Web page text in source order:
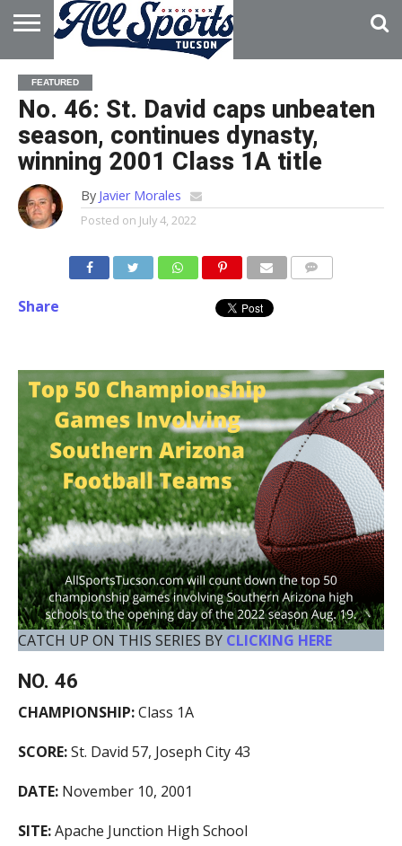
HOME
ABOUT
ADVERTISE
WITH US
FEATURED
No. 46: St. David caps unbeaten
season, continues dynasty,
winning 2001 Class 1A title
By Javier Morales
Posted on July 4, 2022
Share
CATCH UP ON THIS SERIES BY CLICKING HERE
NO. 46
CHAMPIONSHIP:Class 1A
SCORE:St. David 57, Joseph City 43
DATE: November 10, 2001
SITE:Apache Junction High School